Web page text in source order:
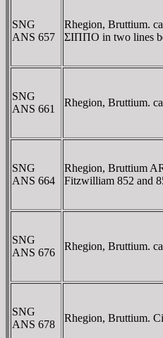
SNG
ANS 657
Rhegion, Bruttium.
ΣIΠΠO in two lines
SNG
ANS 661
Rhegion, Bruttium.
SNG
ANS 664
Rhegion, Bruttium
Fitzwilliam 852 and
SNG
ANS 676
Rhegion, Bruttium.
SNG
ANS 678
Rhegion, Bruttium.